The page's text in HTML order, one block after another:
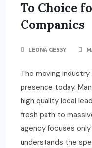
To Choice
Companies
LEONA GESSY
The moving
presence today.
high quality local
fresh path to
agency focuses
understands the